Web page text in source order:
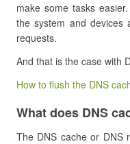
make some tasks
the system and devices
requests.
And that is the case with
How to flush the DNS
What does DNS
The DNS cache or DNS